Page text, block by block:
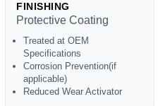
FINISHING
Protective Coating
Treated at OEM
Specifications
Corrosion Prevention(if
applicable)
Reduced Wear Activator